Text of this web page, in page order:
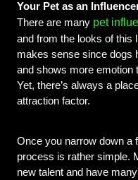
Your Pet as an
There are many pet
and from the looks of this
makes sense since dogs
and shows more emotion
Yet, there’s always a
attraction factor.
Once you narrow down a
process is rather simple.
new talent and have